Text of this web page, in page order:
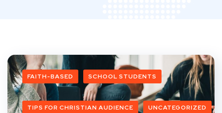
FAITH-BASED SCHOOL STUDENTS
TIPS FOR CHRISTIAN AUDIENCE UNCATEGORIZED